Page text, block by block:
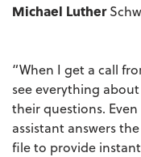
Michael Luther
“When I get a call
see everything
their questions.
assistant answers
file to provide